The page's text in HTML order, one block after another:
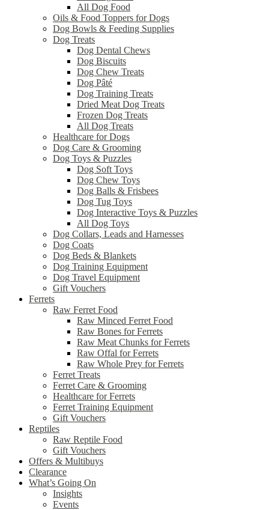
All Dog Food
Oils & Food Toppers for Dogs
Dog Bowls & Feeding Supplies
Dog Treats
Dog Dental Chews
Dog Biscuits
Dog Chew Treats
Dog Pâté
Dog Training Treats
Dried Meat Dog Treats
Frozen Dog Treats
All Dog Treats
Healthcare for Dogs
Dog Care & Grooming
Dog Toys & Puzzles
Dog Soft Toys
Dog Chew Toys
Dog Balls & Frisbees
Dog Tug Toys
Dog Interactive Toys & Puzzles
All Dog Toys
Dog Collars, Leads and Harnesses
Dog Coats
Dog Beds & Blankets
Dog Training Equipment
Dog Travel Equipment
Gift Vouchers
Ferrets
Raw Ferret Food
Raw Minced Ferret Food
Raw Bones for Ferrets
Raw Meat Chunks for Ferrets
Raw Offal for Ferrets
Raw Whole Prey for Ferrets
Ferret Treats
Ferret Care & Grooming
Healthcare for Ferrets
Ferret Training Equipment
Gift Vouchers
Reptiles
Raw Reptile Food
Gift Vouchers
Offers & Multibuys
Clearance
What’s Going On
Insights
Events